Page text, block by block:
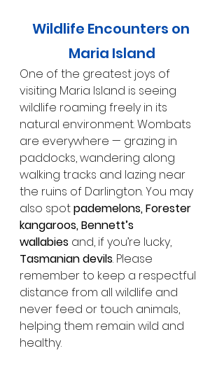
Wildlife Encounters on
Maria Island
One of the greatest joys of
visiting Maria Island is seeing
wildlife roaming freely in its
natural environment. Wombats
are everywhere — grazing in
paddocks, wandering along
walking tracks and lazing near
the ruins of Darlington. You may
also spot pademelons, Forester
kangaroos, Bennett’s
wallabies and, if you’re lucky,
Tasmanian devils. Please
remember to keep a respectful
distance from all wildlife and
never feed or touch animals,
helping them remain wild and
healthy.